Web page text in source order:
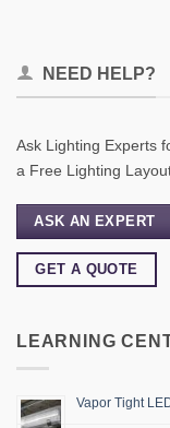
NEED HELP?
Ask Lighting Experts
a Free Lighting
ASK AN EXPERT
GET A QUOTE
LEARNING
Vapor Tight